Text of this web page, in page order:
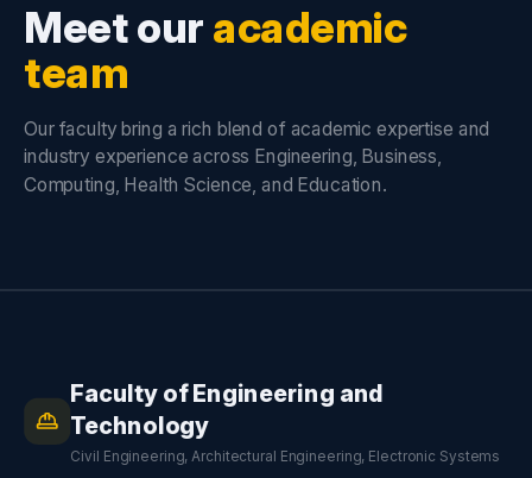
Meet our academic
team
Our faculty bring a rich blend of academic expertise and
industry experience across Engineering, Business,
Computing, Health Science, and Education.
Faculty of Engineering and
Technology
Civil Engineering, Architectural Engineering, Electronic Systems